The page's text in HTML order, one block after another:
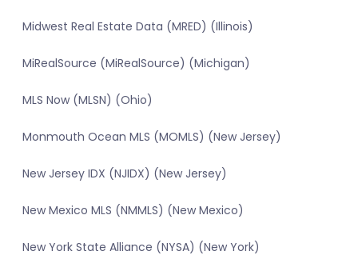
Midwest Real Estate Data (MRED) (Illinois)
MiRealSource (MiRealSource) (Michigan)
MLS Now (MLSN) (Ohio)
Monmouth Ocean MLS (MOMLS) (New Jersey)
New Jersey IDX (NJIDX) (New Jersey)
New Mexico MLS (NMMLS) (New Mexico)
New York State Alliance (NYSA) (New York)